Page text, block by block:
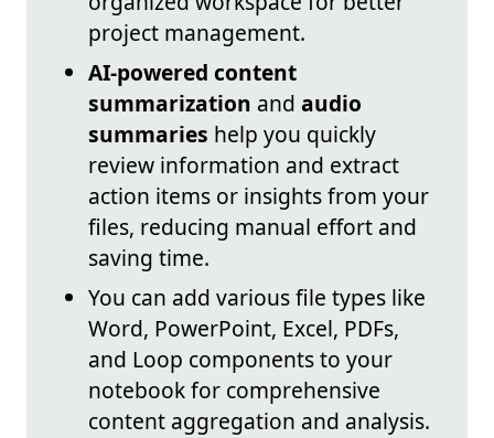
project management.
AI-powered content
summarization and audio
summaries help you quickly
review information and extract
action items or insights from your
files, reducing manual effort and
saving time.
You can add various file types like
Word, PowerPoint, Excel, PDFs,
and Loop components to your
notebook for comprehensive
content aggregation and analysis.